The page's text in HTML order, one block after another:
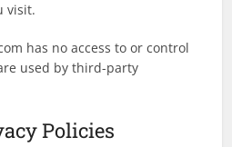
visit.
has no access to or control
used by third-party
Policies